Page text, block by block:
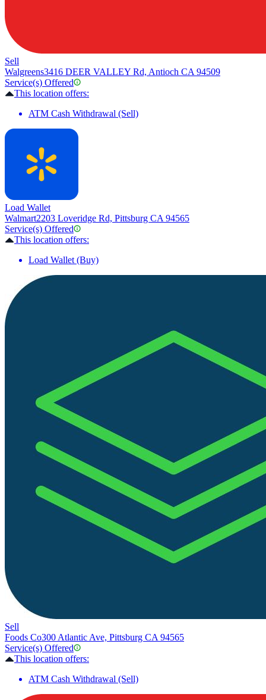
Sell
Walgreens3416 DEER VALLEY Rd, Antioch CA 94509
Service(s) Offered
This location offers:
ATM Cash Withdrawal (Sell)
Load Wallet
Walmart2203 Loveridge Rd, Pittsburg CA 94565
Service(s) Offered
This location offers:
Load Wallet (Buy)
Sell
Foods Co300 Atlantic Ave, Pittsburg CA 94565
Service(s) Offered
This location offers:
ATM Cash Withdrawal (Sell)